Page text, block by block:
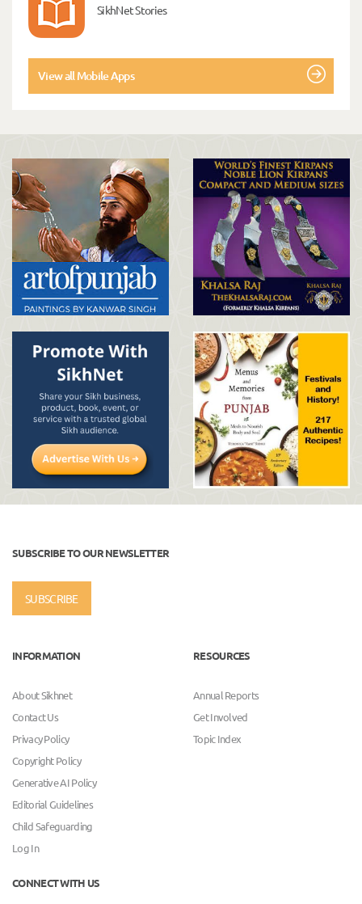
SikhNet Stories
View all Mobile Apps
SUBSCRIBE TO OUR NEWSLETTER
SUBSCRIBE
INFORMATION
About Sikhnet
Contact Us
Privacy Policy
Copyright Policy
Generative AI Policy
Editorial Guidelines
Child Safeguarding
Log In
RESOURCES
Annual Reports
Get Involved
Topic Index
CONNECT WITH US